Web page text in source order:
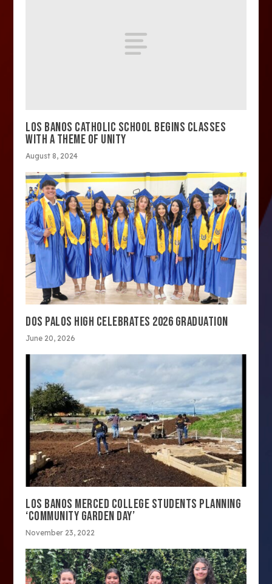
LOS BANOS CATHOLIC SCHOOL BEGINS CLASSES
WITH A THEME OF UNITY
August 8, 2024
DOS PALOS HIGH CELEBRATES 2026 GRADUATION
June 20, 2026
LOS BANOS MERCED COLLEGE STUDENTS PLANNING
‘COMMUNITY GARDEN DAY’
November 23, 2022